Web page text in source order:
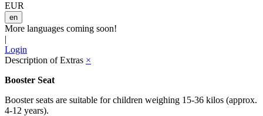
EUR
en
More languages coming soon!
|
Login
Description of Extras ×
Booster Seat
Booster seats are suitable for children weighing 15-36 kilos (approx.
4-12 years).